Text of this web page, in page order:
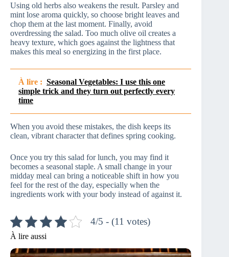
Using old herbs also weakens the result. Parsley and
mint lose aroma quickly, so choose bright leaves and
chop them at the last moment. Finally, avoid
overdressing the salad. Too much olive oil creates a
heavy texture, which goes against the lightness that
makes this meal so energizing in the first place.
À lire : Seasonal Vegetables: I use this one
simple trick and they turn out perfectly every
time
When you avoid these mistakes, the dish keeps its
clean, vibrant character that defines spring cooking.
Once you try this salad for lunch, you may find it
becomes a seasonal staple. A small change in your
midday meal can bring a noticeable shift in how you
feel for the rest of the day, especially when the
ingredients work with your body instead of against it.
4/5 - (11 votes)
À lire aussi